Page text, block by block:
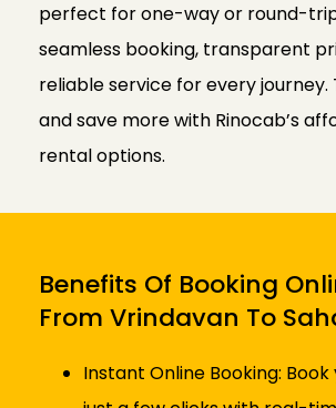
perfect for one-way or round-
seamless booking, transparent
reliable service for every
and save more with Rinocab’s
rental options.
Benefits Of Booking
From Vrindavan To
Instant Online Booking: